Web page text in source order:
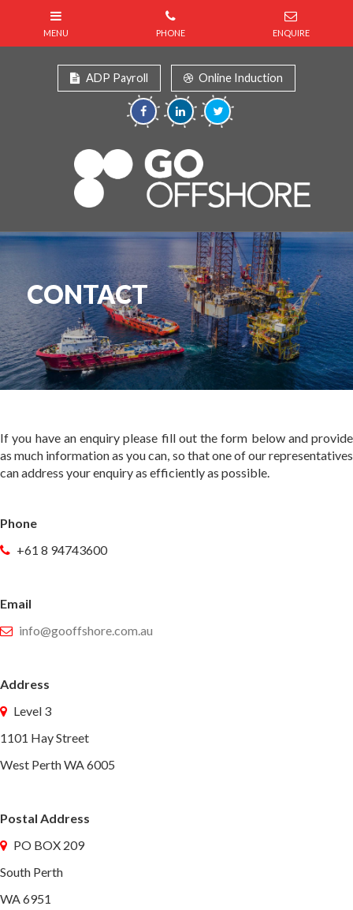
ADP Payroll Online Induction
CONTACT
If you have an enquiry please fill out the form below and provide
as much information as you can, so that one of our representatives
can address your enquiry as efficiently as possible.
Phone
+61 8 94743600
Email
info@gooffshore.com.au
Address
Level 3
1101 Hay Street
West Perth WA 6005
Postal Address
PO BOX 209
South Perth
WA 6951